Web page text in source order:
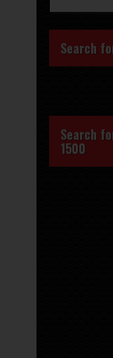
Search
Search
1500